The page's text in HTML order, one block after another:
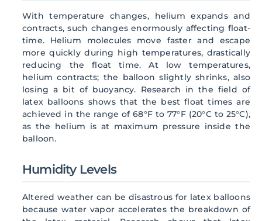
With temperature changes, helium expands and
contracts, such changes enormously affecting float-
time. Helium molecules move faster and escape
more quickly during high temperatures, drastically
reducing the float time. At low temperatures,
helium contracts; the balloon slightly shrinks, also
losing a bit of buoyancy. Research in the field of
latex balloons shows that the best float times are
achieved in the range of 68°F to 77°F (20°C to 25°C),
as the helium is at maximum pressure inside the
balloon.
Humidity Levels
Altered weather can be disastrous for latex balloons
because water vapor accelerates the breakdown of